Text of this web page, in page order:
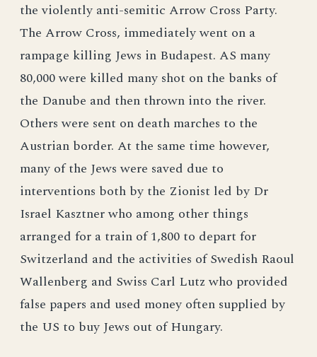
the violently anti-semitic Arrow Cross Party.
The Arrow Cross, immediately went on a
rampage killing Jews in Budapest. AS many
80,000 were killed many shot on the banks of
the Danube and then thrown into the river.
Others were sent on death marches to the
Austrian border. At the same time however,
many of the Jews were saved due to
interventions both by the Zionist led by Dr
Israel Kasztner who among other things
arranged for a train of 1,800 to depart for
Switzerland and the activities of Swedish Raoul
Wallenberg and Swiss Carl Lutz who provided
false papers and used money often supplied by
the US to buy Jews out of Hungary.